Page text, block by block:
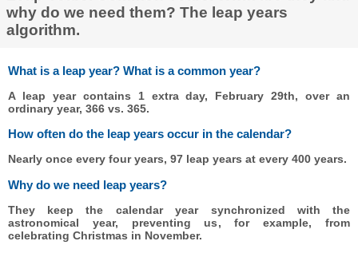
why do we need them? The leap years
algorithm.
What is a leap year? What is a common year?
A leap year contains 1 extra day, February 29th, over an
ordinary year, 366 vs. 365.
How often do the leap years occur in the calendar?
Nearly once every four years, 97 leap years at every 400 years.
Why do we need leap years?
They keep the calendar year synchronized with the
astronomical year, preventing us, for example, from
celebrating Christmas in November.